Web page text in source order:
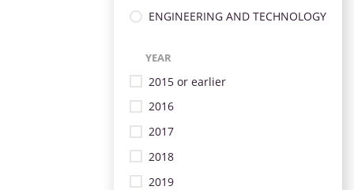
ENGINEERING AND TECHNOLOGY
YEAR
2015 or earlier
2016
2017
2018
2019